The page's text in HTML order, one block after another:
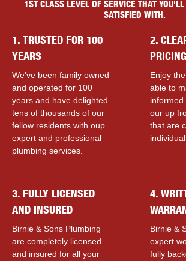
1ST CLASS LEVEL OF SERVICE THAT
SATISFIED WITH.
1. TRUSTED FOR 100
YEARS
We've been family owned
and operated for 100
years and have delighted
tens of thousands of our
fellow residents with ouр
expert and professional
plumbing services.
2.
PRICING
Enjoy
able to
informed
our up
that are
3. FULLY LICENSED
AND INSURED
Birnie & Sons Plumbing
are completely licensed
and insured for all your
4.
Birnie &
expert
fully